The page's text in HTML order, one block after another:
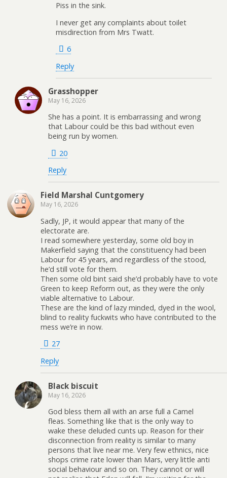
Piss in the sink.
I never get any complaints about toilet
misdirection from Mrs Twatt.
6
Reply
Grasshopper
May 16, 2026
She has a point. It is embarrassing and wrong
that Labour could be this bad without even
being run by women.
20
Reply
Field Marshal Cuntgomery
May 16, 2026
Sadly, JP, it would appear that many of the
electorate are.
I read somewhere yesterday, some old boy in
Makerfield saying that the constituency had been
Labour for 45 years, and regardless of the stood,
he’d still vote for them.
Then some old bint said she’d probably have to vote
Green to keep Reform out, as they were the only
viable alternative to Labour.
These are the kind of lazy minded, dyed in the wool,
blind to reality fuckwits who have contributed to the
mess we’re in now.
27
Reply
Black biscuit
May 16, 2026
God bless them all with an arse full a Camel
fleas. Something like that is the only way to
wake these deluded cunts up. Reason for their
disconnection from reality is similar to many
persons that live near me. Very few ethnics, nice
shops crime rate lower than Mars, very little anti
social behaviour and so on. They cannot or will